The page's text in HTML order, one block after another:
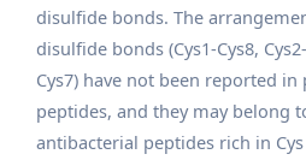
disulfide bonds. The
disulfide bonds (Cys1-Cys8,
Cys7) have not been reported
peptides, and they may belong
antibacterial peptides rich in Cys